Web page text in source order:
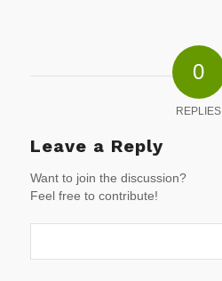
0
REPLIES
Leave a Reply
Want to join the discussion?
Feel free to contribute!